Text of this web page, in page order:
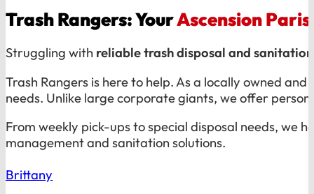
Trash Rangers: YourAscension
Struggling with reliable trash disposal and
Trash Rangers is here to help. As a locally owned
needs. Unlike large corporate giants, we offer
From weekly pick-ups to special disposal needs, we
management and sanitation solutions.
Brittany